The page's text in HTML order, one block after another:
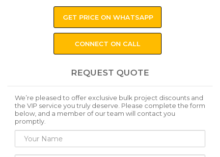
GET PRICE ON WHATSAPP
CONNECT ON CALL
REQUEST QUOTE
We’re pleased to offer exclusive bulk project discounts and
the VIP service you truly deserve. Please complete the form
below, and a member of our team will contact you
promptly.